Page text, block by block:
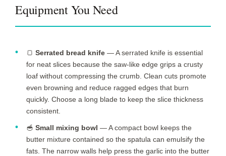
Equipment You Need
🍞 Serrated bread knife — A serrated knife is essential
for neat slices because the saw-like edge grips a crusty
loaf without compressing the crumb. Clean cuts promote
even browning and reduce ragged edges that burn
quickly. Choose a long blade to keep the slice thickness
consistent.
🥣 Small mixing bowl — A compact bowl keeps the
butter mixture contained so the spatula can emulsify the
fats. The narrow walls help press the garlic into the butter